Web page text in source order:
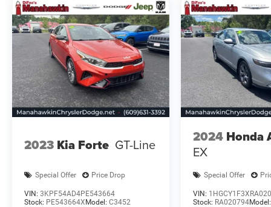
New Jersey. Manahawkin Kia is sure have to
have the perfect car or SUV that will fit your
needs. All post purchase maintenance needs can
be met by our expert service department and
your appointment can be easily scheduled
online. Feel free to browse our current stock
online!
equipment by calling us prior to purchase.
2023 Kia Forte GT-Line
Special Offer Price Drop
VIN: 3KPF54AD4PE543664
Stock: PE543664XModel: C3452
2024 Honda
EX
Special Offer
VIN:
Stock: RA020794